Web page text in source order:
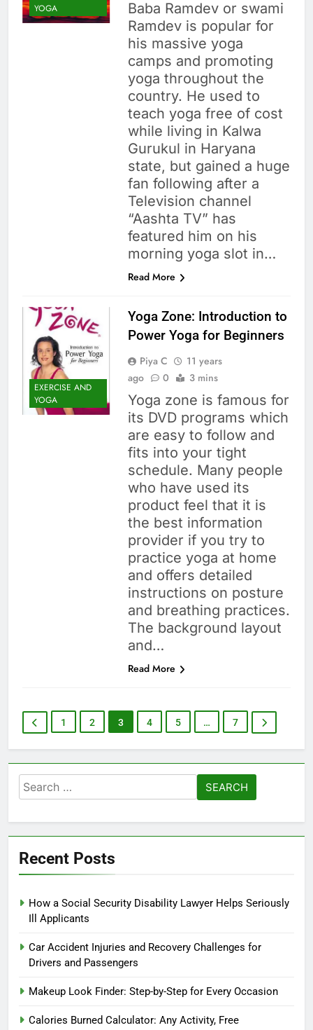
YOGA
Baba Ramdev or swami
Ramdev is popular for
his massive yoga
camps and promoting
yoga throughout the
country. He used to
teach yoga free of cost
while living in Kalwa
Gurukul in Haryana
state, but gained a huge
fan following after a
Television channel
“Aashta TV” has
featured him on his
morning yoga slot in…
Read More
EXERCISE AND
YOGA
Yoga Zone: Introduction to
Power Yoga for Beginners
Piya C
11 years
ago
0 3 mins
Yoga zone is famous for
its DVD programs which
are easy to follow and
fits into your tight
schedule. Many people
who have used its
product feel that it is
the best information
provider if you try to
practice yoga at home
and offers detailed
instructions on posture
and breathing practices.
The background layout
and…
Read More
1 2 3 4 5 … 7
Search
for:
Recent Posts
How a Social Security Disability Lawyer Helps Seriously
Ill Applicants
Car Accident Injuries and Recovery Challenges for
Drivers and Passengers
Makeup Look Finder: Step-by-Step for Every Occasion
Calories Burned Calculator: Any Activity, Free